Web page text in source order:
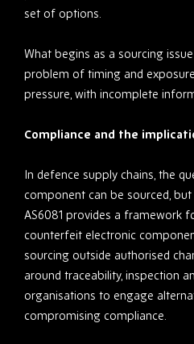
set of options.
What begins as a sourcing
problem of timing and
pressure, with incomplete
Compliance and the
In defence supply chains, the
component can be sourced,
AS6081 provides a framework
counterfeit electronic
sourcing outside authorised
around traceability, inspection
organisations to engage
compromising compliance.